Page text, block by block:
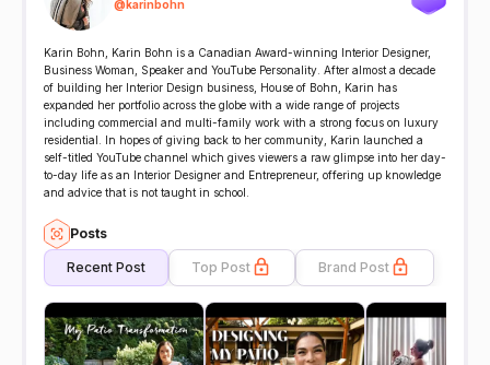
@karinbohn
Karin Bohn, Karin Bohn is a Canadian Award-winning Interior Designer,
Business Woman, Speaker and YouTube Personality. After almost a decade
of building her Interior Design business, House of Bohn, Karin has
expanded her portfolio across the globe with a wide range of projects
including commercial and multi-family work with a strong focus on luxury
residential. In hopes of giving back to her community, Karin launched a
self-titled YouTube channel which gives viewers a raw glimpse into her day-
to-day life as an Interior Designer and Entrepreneur, offering up knowledge
and advice that is not taught in school.
Posts
Recent Post Top Post Brand Post